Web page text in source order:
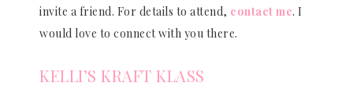
invite a friend. For details to attend, contact me. I
would love to connect with you there.
KELLI’S KRAFT KLASS